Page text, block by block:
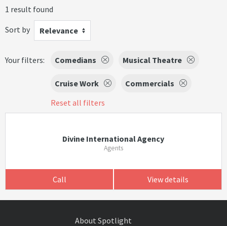
1 result found
Sort by
Relevance
Your filters: Comedians Musical Theatre
Cruise Work
Commercials
Reset all filters
Divine International Agency
Agents
Call View details
About Spotlight